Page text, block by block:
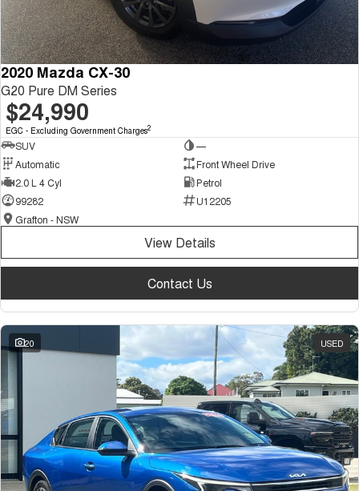
2020 Mazda CX-30
G20 Pure DM Series
$24,990
EGC - Excluding Government Charges2
SUV
—
Automatic
Front Wheel Drive
2.0 L 4 Cyl
Petrol
99282
U12205
Grafton - NSW
View Details
Contact Us
20 USED